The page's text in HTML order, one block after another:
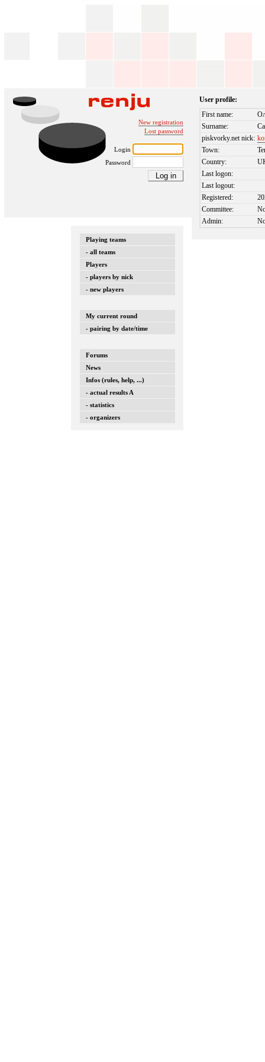
New registration
Lost password
Login
Password
Playing teams
- all teams
Players
- players by nick
- new players
My current round
- pairing by date/time
Forums
News
Infos (rules, help, ...)
- actual results A
- statistics
- organizers
User profile:
First name:
Surname:
piskvorky.net nick:
Town:
Country:
Last logon:
Last logout:
Registered:
Committee:
Admin: